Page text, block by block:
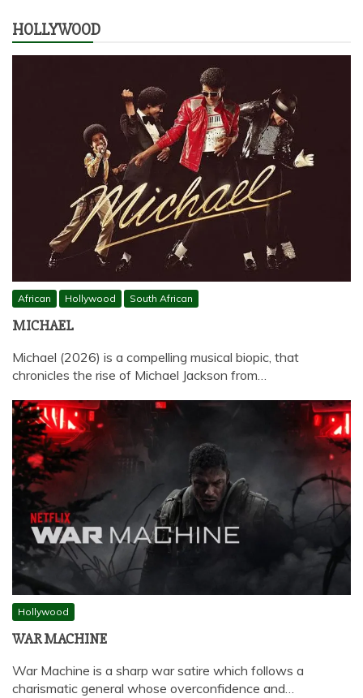
HOLLYWOOD
African Hollywood South African
MICHAEL
Michael (2026) is a compelling musical biopic, that
chronicles the rise of Michael Jackson from…
Hollywood
WAR MACHINE
War Machine is a sharp war satire which follows a
charismatic general whose overconfidence and…